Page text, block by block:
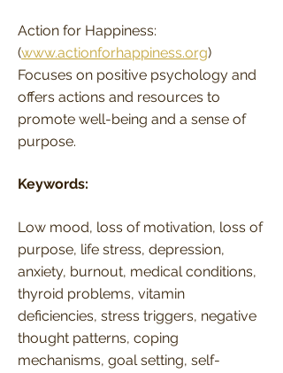
Action for Happiness:
(www.actionforhappiness.org)
Focuses on positive psychology and
offers actions and resources to
promote well-being and a sense of
purpose.
Keywords:
Low mood, loss of motivation, loss of
purpose, life stress, depression,
anxiety, burnout, medical conditions,
thyroid problems, vitamin
deficiencies, stress triggers, negative
thought patterns, coping
mechanisms, goal setting, self-